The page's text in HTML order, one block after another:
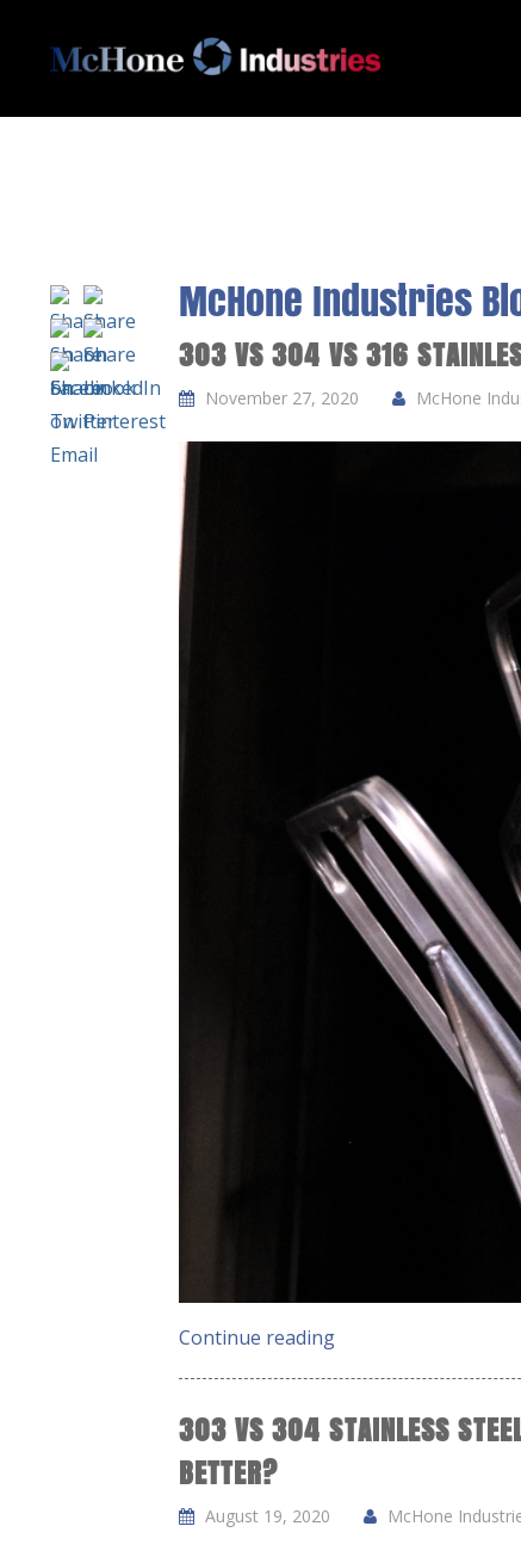
McHone Industries
303 VS 304 VS 316
November 27, 2020 McHone
Continue reading
303 VS 304 STAINLESS
BETTER?
August 19, 2020 McHone